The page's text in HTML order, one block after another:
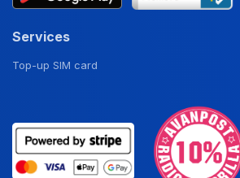
Services
Top-up SIM card